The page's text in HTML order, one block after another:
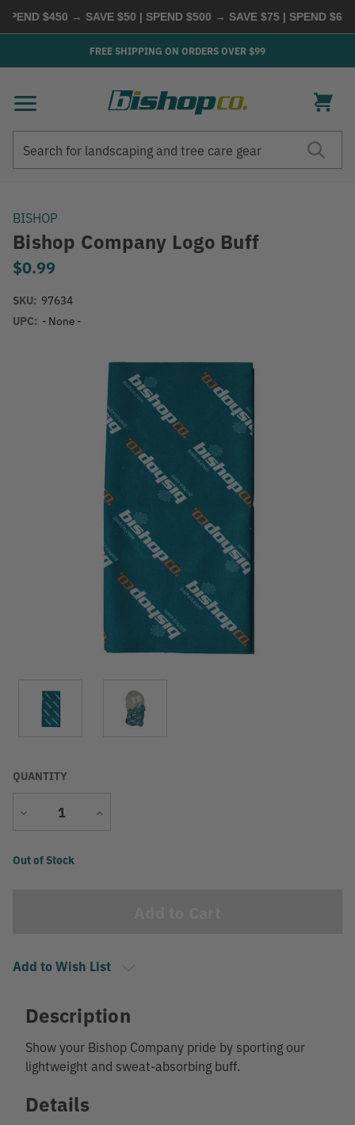
$450 → SAVE $50 | SPEND $500 → SAVE $75 | SPEND $600 →
FREE SHIPPING ON ORDERS OVER $99
BISHOP
Bishop Company Logo Buff
$0.99
SKU: 97634
UPC: - None -
QUANTITY
Decrease
Increase
Current
Out of Stock
Add to Wish List
Description
Show your Bishop Company pride by sporting our
lightweight and sweat-absorbing buff.
Details